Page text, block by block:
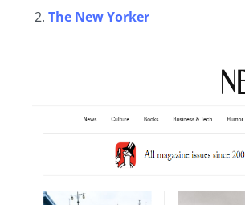
The New Yorker